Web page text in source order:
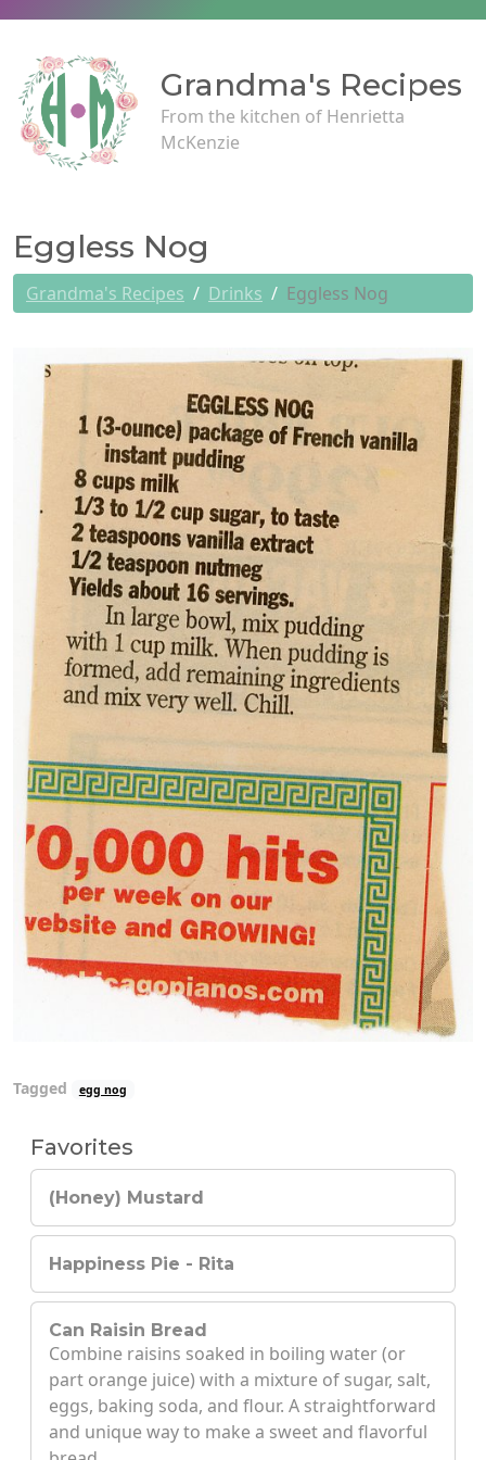
Grandma's Recipes
From the kitchen of Henrietta
McKenzie
Eggless Nog
Grandma's Recipes Drinks Eggless Nog
Tagged egg nog
Favorites
(Honey) Mustard
Happiness Pie - Rita
Can Raisin Bread
Combine raisins soaked in boiling water (or
part orange juice) with a mixture of sugar, salt,
eggs, baking soda, and flour. A straightforward
and unique way to make a sweet and flavorful